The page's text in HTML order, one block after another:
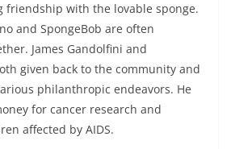
friendship with the lovable sponge.
and SpongeBob are often
James Gandolfini and
given back to the community and
philanthropic endeavors. He
for cancer research and
affected by AIDS.